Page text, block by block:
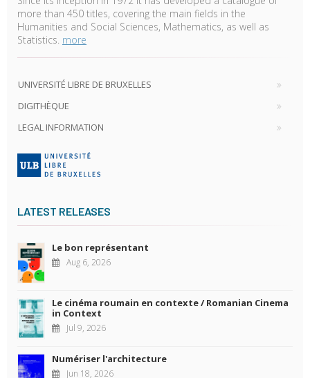
more than 450 titles, covering the main fields in the
Humanities and Social Sciences, Mathematics, as well as
Statistics. more
UNIVERSITÉ LIBRE DE BRUXELLES
DIGITHÈQUE
LEGAL INFORMATION
LATEST RELEASES
Le bon représentant
Aug 6, 2026
Le cinéma roumain en contexte / Romanian Cinema
in Context
Jul 9, 2026
Numériser l'architecture
Jun 18, 2026